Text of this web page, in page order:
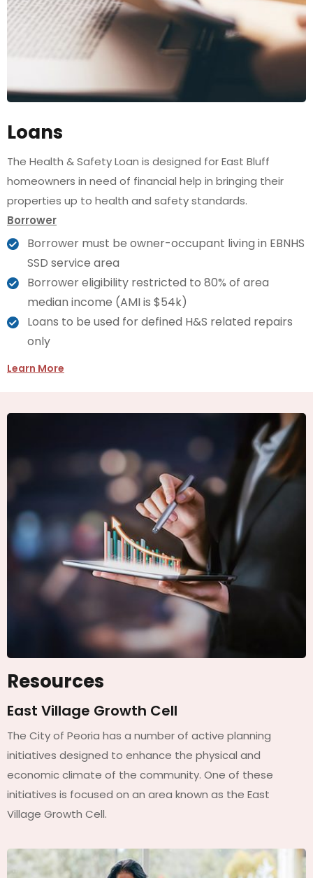
Loans
The Health & Safety Loan is designed for East Bluff
homeowners in need of financial help in bringing their
properties up to health and safety standards.
Borrower
Borrower must be owner-occupant living in EBNHS
SSD service area
Borrower eligibility restricted to 80% of area
median income (AMI is $54k)
Loans to be used for defined H&S related repairs
only
Learn More
Resources
East Village Growth Cell
The City of Peoria has a number of active planning
initiatives designed to enhance the physical and
economic climate of the community. One of these
initiatives is focused on an area known as the East
Village Growth Cell.